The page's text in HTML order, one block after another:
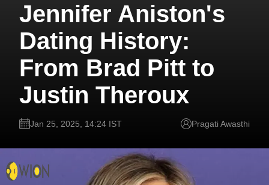
Jennifer Aniston's
Dating History:
From Brad Pitt to
Justin Theroux
Jan 25, 2025, 14:24 IST Pragati Awasthi